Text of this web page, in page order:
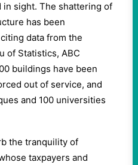
sight. The shattering of
has been
data from the
of Statistics, ABC
buildings have been
out of service, and
and 100 universities
the tranquility of
taxpayers and